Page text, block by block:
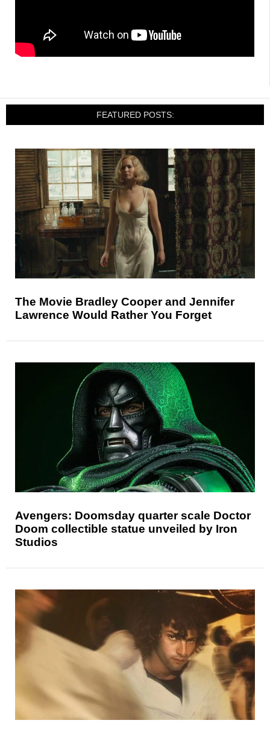
FEATURED POSTS:
The Movie Bradley Cooper and Jennifer
Lawrence Would Rather You Forget
Avengers: Doomsday quarter scale Doctor
Doom collectible statue unveiled by Iron
Studios